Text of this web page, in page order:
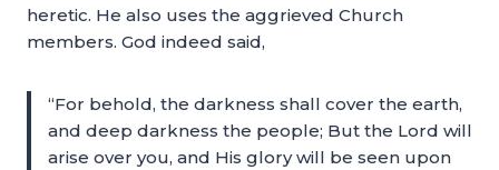
heretic. He also uses the aggrieved Church
members. God indeed said,
“For behold, the darkness shall cover the earth,
and deep darkness the people; But the Lord will
arise over you, and His glory will be seen upon